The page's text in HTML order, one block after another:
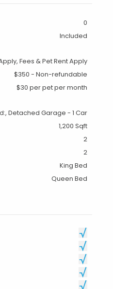
0
Included
Fees & Pet Rent Apply
$350 - Non-refundable
$30 per pet per month
Detached Garage - 1 Car
1,200 Sqft
2
2
King Bed
Queen Bed